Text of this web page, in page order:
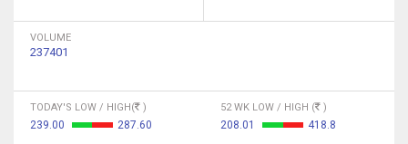
VOLUME
237401
TODAY'S LOW / HIGH( )
239.00 287.60
52 WK LOW / HIGH ( )
208.01 418.8